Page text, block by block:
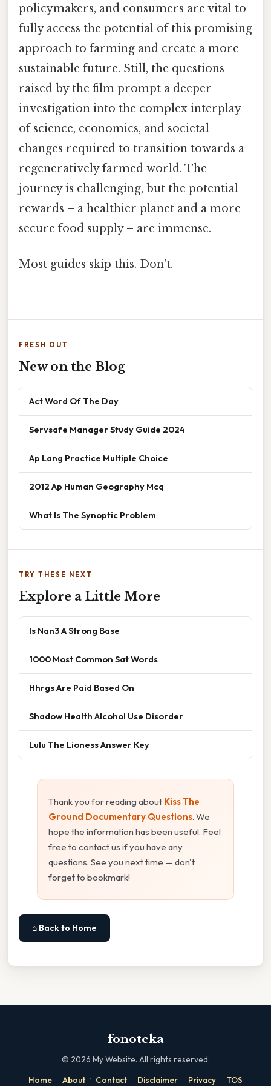
policymakers, and consumers are vital to
fully access the potential of this promising
approach to farming and create a more
sustainable future. Still, the questions
raised by the film prompt a deeper
investigation into the complex interplay
of science, economics, and societal
changes required to transition towards a
regeneratively farmed world. The
journey is challenging, but the potential
rewards – a healthier planet and a more
secure food supply – are immense.
Most guides skip this. Don't.
FRESH OUT
New on the Blog
Act Word Of The Day
Servsafe Manager Study Guide 2024
Ap Lang Practice Multiple Choice
2012 Ap Human Geography Mcq
What Is The Synoptic Problem
TRY THESE NEXT
Explore a Little More
Is Nan3 A Strong Base
1000 Most Common Sat Words
Hhrgs Are Paid Based On
Shadow Health Alcohol Use Disorder
Lulu The Lioness Answer Key
Thank you for reading about Kiss The
Ground Documentary Questions. We
hope the information has been useful. Feel
free to contact us if you have any
questions. See you next time — don't
forget to bookmark!
⌂ Back to Home
fonoteka
© 2026 My Website. All rights reserved.
Home · About · Contact · Disclaimer · Privacy · TOS